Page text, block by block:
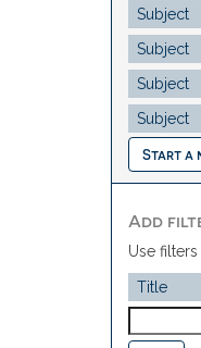
Start a
Add
Use